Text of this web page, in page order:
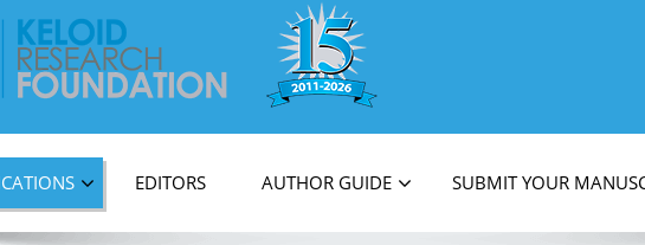
Foundation
EDITORS AUTHOR GUIDE SUBMIT YOUR